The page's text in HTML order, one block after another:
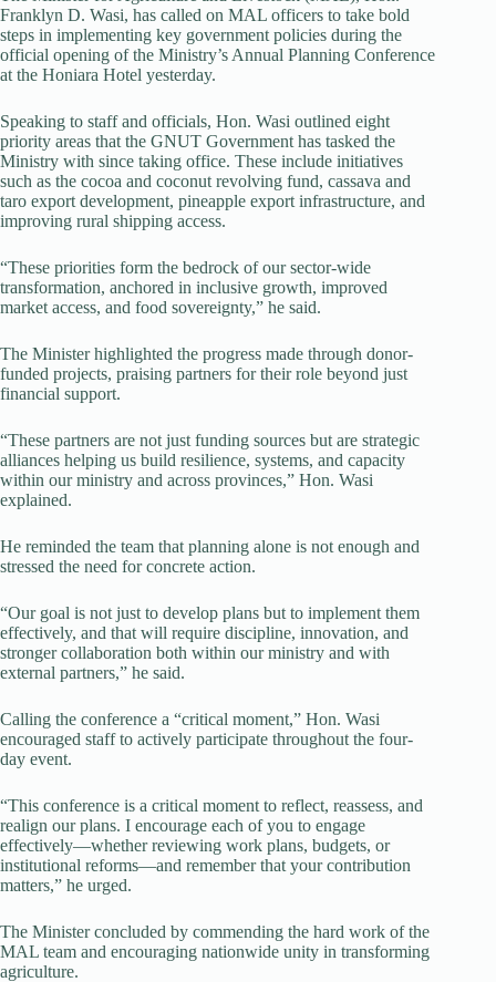
Franklyn D. Wasi, has called on MAL officers to take bold
steps in implementing key government policies during the
official opening of the Ministry’s Annual Planning Conference
at the Honiara Hotel yesterday.
Speaking to staff and officials, Hon. Wasi outlined eight
priority areas that the GNUT Government has tasked the
Ministry with since taking office. These include initiatives
such as the cocoa and coconut revolving fund, cassava and
taro export development, pineapple export infrastructure, and
improving rural shipping access.
“These priorities form the bedrock of our sector-wide
transformation, anchored in inclusive growth, improved
market access, and food sovereignty,” he said.
The Minister highlighted the progress made through donor-
funded projects, praising partners for their role beyond just
financial support.
“These partners are not just funding sources but are strategic
alliances helping us build resilience, systems, and capacity
within our ministry and across provinces,” Hon. Wasi
explained.
He reminded the team that planning alone is not enough and
stressed the need for concrete action.
“Our goal is not just to develop plans but to implement them
effectively, and that will require discipline, innovation, and
stronger collaboration both within our ministry and with
external partners,” he said.
Calling the conference a “critical moment,” Hon. Wasi
encouraged staff to actively participate throughout the four-
day event.
“This conference is a critical moment to reflect, reassess, and
realign our plans. I encourage each of you to engage
effectively—whether reviewing work plans, budgets, or
institutional reforms—and remember that your contribution
matters,” he urged.
The Minister concluded by commending the hard work of the
MAL team and encouraging nationwide unity in transforming
agriculture.